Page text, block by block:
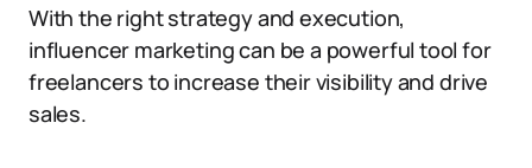
With the right strategy and execution,
influencer marketing can be a powerful tool for
freelancers to increase their visibility and drive
sales.